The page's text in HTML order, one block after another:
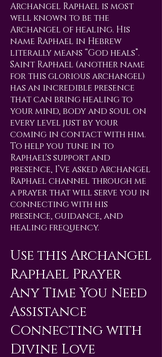
Archangel Raphael is most
well known to be the
Archangel of healing. His
name Raphael in Hebrew
literally means “God heals”.
Saint Raphael (another name
for this glorious archangel)
has an incredible presence
that can bring healing to
your mind, body and soul on
every level just by your
coming in contact with him.
To help you tune in to
Raphael's support and
presence, I’ve asked Archangel
Raphael channel through me
a prayer that will serve you in
connecting with his
presence, guidance, and
healing frequency.
Use this Archangel
Raphael Prayer
Any Time You Need
Assistance
Connecting with
Divine Love